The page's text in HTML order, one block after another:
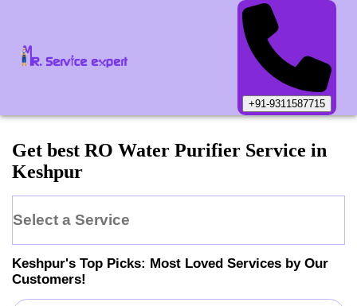
+91-9311587715
Get best RO Water Purifier Service in
Keshpur
Select a Service
Keshpur's Top Picks: Most Loved Services by Our
Customers!